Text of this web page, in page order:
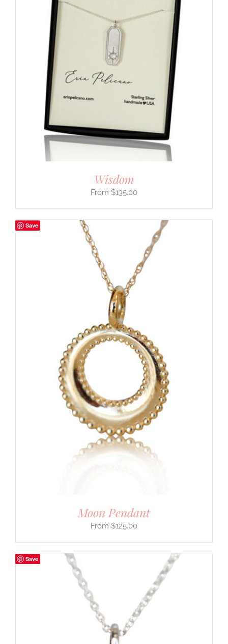
Wisdom
$135.00
Save
Moon Pendant
$125.00
Save